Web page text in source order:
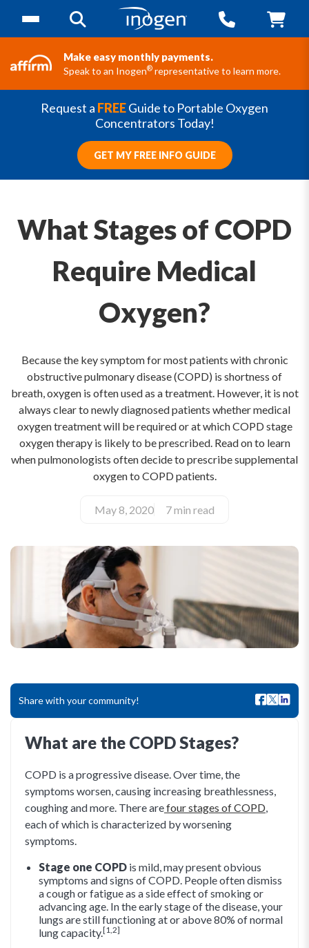
Make easy monthly payments.
Speak to an Inogen® representative to learn more.
Request a FREEGuide to Portable Oxygen
Concentrators Today!
GET MY FREE INFO GUIDE
What Stages of COPD
Require Medical
Oxygen?
Because the key symptom for most patients with chronic
obstructive pulmonary disease (COPD) is shortness of
breath, oxygen is often used as a treatment. However, it is not
always clear to newly diagnosed patients whether medical
oxygen treatment will be required or at which COPD stage
oxygen therapy is likely to be prescribed. Read on to learn
when pulmonologists often decide to prescribe supplemental
oxygen to COPD patients.
May 8, 2020 7 min read
Share with your community!
What are the COPD Stages?
COPD is a progressive disease. Over time, the
symptoms worsen, causing increasing breathlessness,
coughing and more. There arefour stages of COPD
each of which is characterized by worsening
symptoms.
Stage one COPD is mild, may present obvious
symptoms and signs of COPD. People often dismiss
a cough or fatigue as a side effect of smoking or
advancing age. In the early stage of the disease, your
lungs are still functioning at or above 80% of normal
lung capacity.[1,2]